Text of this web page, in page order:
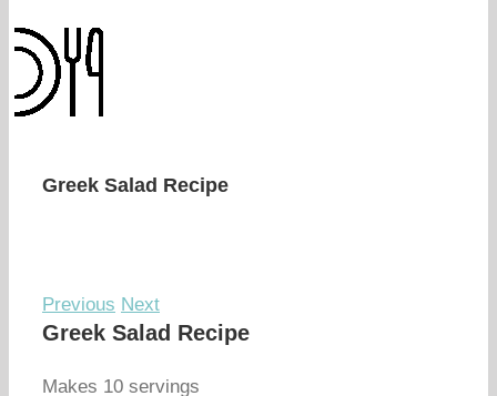
Greek Salad Recipe
Previous Next
Greek Salad Recipe
Makes 10 servings